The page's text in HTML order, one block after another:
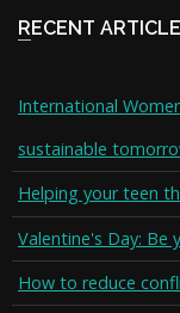
RECENT
International
sustainable
Helping your teen
Valentine's Day: Be
How to reduce